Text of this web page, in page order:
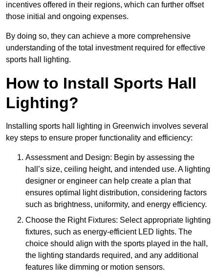
incentives offered in their regions, which can further offset
those initial and ongoing expenses.
By doing so, they can achieve a more comprehensive
understanding of the total investment required for effective
sports hall lighting.
How to Install Sports Hall
Lighting?
Installing sports hall lighting in Greenwich involves several
key steps to ensure proper functionality and efficiency:
Assessment and Design: Begin by assessing the
hall’s size, ceiling height, and intended use. A lighting
designer or engineer can help create a plan that
ensures optimal light distribution, considering factors
such as brightness, uniformity, and energy efficiency.
Choose the Right Fixtures: Select appropriate lighting
fixtures, such as energy-efficient LED lights. The
choice should align with the sports played in the hall,
the lighting standards required, and any additional
features like dimming or motion sensors.